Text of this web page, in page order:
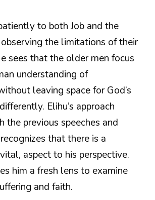
to both Job and the
the limitations of their
sees that the older men focus
understanding of
leaving space for God’s
Elihu’s approach
the previous speeches and
that there is a
aspect to his perspective.
him a fresh lens to examine
and faith.